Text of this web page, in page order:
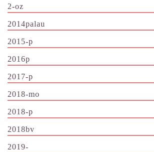
2-oz
2014palau
2015-p
2016p
2017-p
2018-mo
2018-p
2018bv
2019-